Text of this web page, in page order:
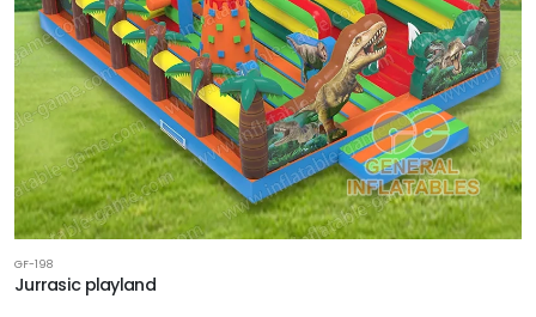
GF-198
Jurrasic playland